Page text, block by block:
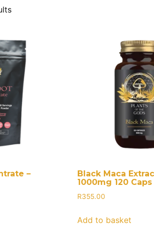
–
Black Maca
1000mg 120 Caps
R355.00
Add to basket